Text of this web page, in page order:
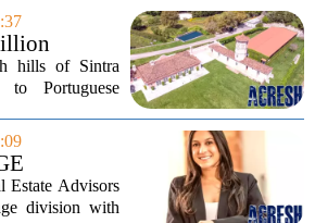
Near Lisbon
History
hills of Sintra
Portuguese
into that
Quinta
Estate Advisors
division with